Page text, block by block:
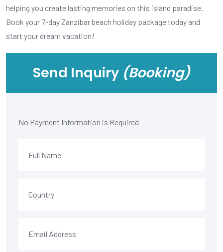
helping you create lasting memories on this island paradise.
Book your 7-day Zanzibar beach holiday package today and
start your dream vacation!
Send Inquiry (Booking)
No Payment Information is Required